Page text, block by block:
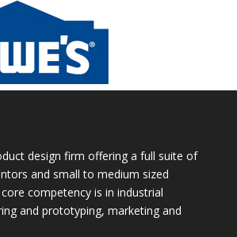
design firm offering a full suite of
and small to medium sized
competency is in industrial
and prototyping, marketing and